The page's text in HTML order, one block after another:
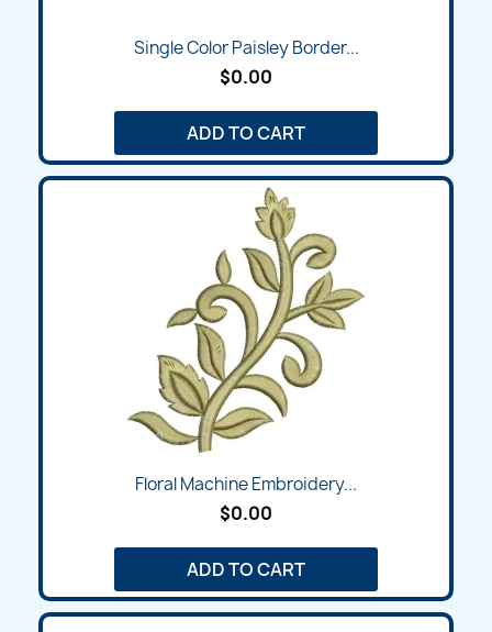
Single Color Paisley Border...
$0.00
ADD TO CART
Floral Machine Embroidery...
$0.00
ADD TO CART